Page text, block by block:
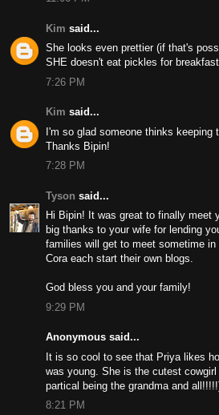
Kim said...
She looks even prettier (if that's
SHE doesn't eat pickles for
7:26 PM
Kim said...
I'm so glad someone thinks keeping
Thanks Bipin!
7:28 PM
Tyson said...
Hi Bipin! It was great to finally meet
big thanks to your wife for lending
families will get to meet sometime
Cora each start their own blogs.
God bless you and your family!
9:29 PM
Anonymous said...
It is so cool to see that Priya likes
was young. She is the cutest
partical being the grandma and
8:21 PM